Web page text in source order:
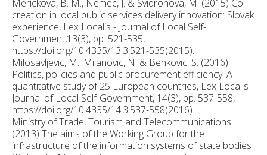
Merickova, B. M., Nemec, J. & Svidronova, M. (2015) Co-
creation in local public services delivery innovation: Slovak
experience, Lex Localis - Journal of Local Self-
Government,13(3), pp. 521-535,
https://doi.org/10.4335/13.3.521-535(2015).
Milosavljevic, M., Milanovic, N. & Benkovic, S. (2016)
Politics, policies and public procurement efficiency: A
quantitative study of 25 European countries, Lex Localis -
Journal of Local Self-Government, 14(3), pp. 537-558,
https://doi.org/10.4335/14.3.537-558(2016).
Ministry of Trade, Tourism and Telecommunications
(2013) The aims of the Working Group for the
infrastructure of the information systems of state bodies